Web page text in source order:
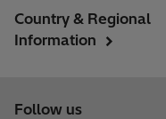
Country & Regional
Information
Follow us